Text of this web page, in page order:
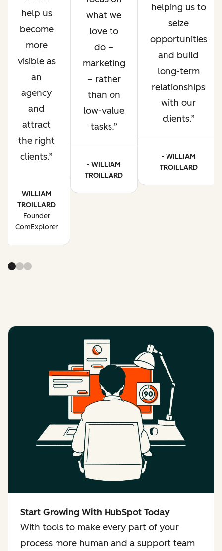
help us
become
more
visible as
an
agency
and
attract
the right
clients.
WILLIAM
TROILLARD
Founder
ComExplorer
what we
love to
do –
marketing
– rather
than on
low-value
tasks.
- WILLIAM
TROILLARD
helping us to
seize
opportunities
and build
long-term
relationships
with our
clients.
- WILLIAM
TROILLARD
Start Growing With HubSpot Today
With tools to make every part of your
process more human and a support team